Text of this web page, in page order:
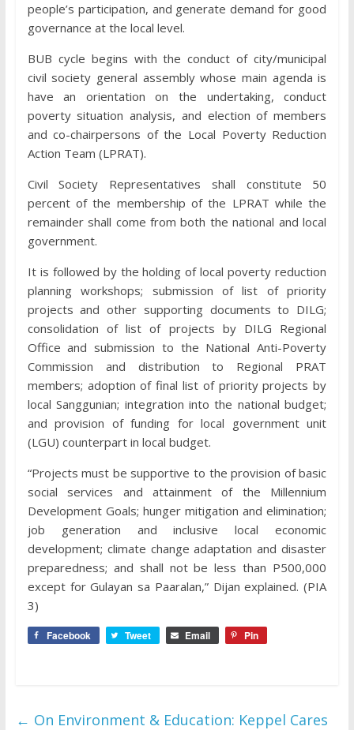
people’s participation, and generate demand for good
governance at the local level.
BUB cycle begins with the conduct of city/municipal
civil society general assembly whose main agenda is
have an orientation on the undertaking, conduct
poverty situation analysis, and election of members
and co-chairpersons of the Local Poverty Reduction
Action Team (LPRAT).
Civil Society Representatives shall constitute 50
percent of the membership of the LPRAT while the
remainder shall come from both the national and local
government.
It is followed by the holding of local poverty reduction
planning workshops; submission of list of priority
projects and other supporting documents to DILG;
consolidation of list of projects by DILG Regional
Office and submission to the National Anti-Poverty
Commission and distribution to Regional PRAT
members; adoption of final list of priority projects by
local Sanggunian; integration into the national budget;
and provision of funding for local government unit
(LGU) counterpart in local budget.
“Projects must be supportive to the provision of basic
social services and attainment of the Millennium
Development Goals; hunger mitigation and elimination;
job generation and inclusive local economic
development; climate change adaptation and disaster
preparedness; and shall not be less than P500,000
except for Gulayan sa Paaralan,” Dijan explained. (PIA
3)
Facebook Tweet Email Pin
← On Environment & Education: Keppel Cares